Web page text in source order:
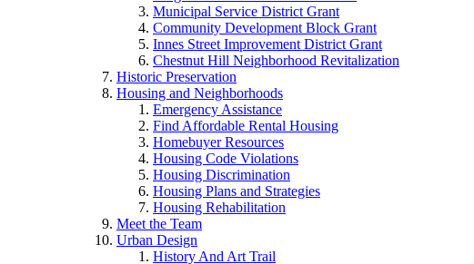
Municipal Service District Grant
Community Development Block Grant
Innes Street Improvement District Grant
Chestnut Hill Neighborhood Revitalization
Historic Preservation
Housing and Neighborhoods
Emergency Assistance
Find Affordable Rental Housing
Homebuyer Resources
Housing Code Violations
Housing Discrimination
Housing Plans and Strategies
Housing Rehabilitation
Meet the Team
Urban Design
History And Art Trail